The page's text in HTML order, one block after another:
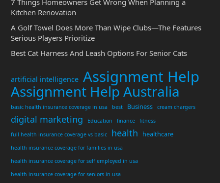
Kitchen Renovation
A Golf Towel Does More Than Wipe Clubs—The Features
Serious Players Prioritize
Best Cat Harness And Leash Options For Senior Cats
artificial intelligence Assignment Help
Assignment Help Australia
basic health insurance coverage in usa best Business cream chargers
digital marketing Education finance
fitness
full health insurance coverage vs basic
health healthcare
health insurance coverage for families in usa
health insurance coverage for self employed in usa
health insurance coverage for seniors in usa